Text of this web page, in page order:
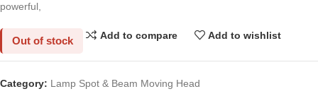
powerful,
Out of stock Add to compare Add to wishlist
Category: Lamp Spot & Beam Moving Head